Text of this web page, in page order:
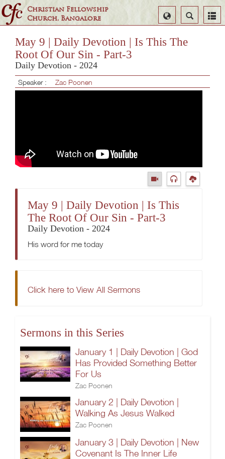
Christian Fellowship
Church, Bangalore
Search
Select
Language
May 9 | Daily Devotion | Is This The
Root Of Our Sin - Part-3
Daily Devotion - 2024
Speaker : Zac Poonen
May 9 | Daily Devotion | Is This
The Root Of Our Sin - Part-3
Daily Devotion - 2024
His word for me today
Click here to View All Sermons
Sermons in this Series
January 1 | Daily Devotion | God
Has Provided Something Better
For Us
Zac Poonen
January 2 | Daily Devotion |
Walking As Jesus Walked
Zac Poonen
January 3 | Daily Devotion | New
Covenant Is The Inner Life